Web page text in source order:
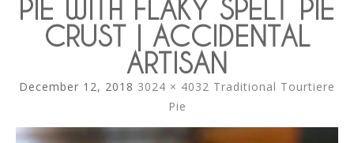
PIE WITH FLAKY SPELT PIE
CRUST | ACCIDENTAL
ARTISAN
December 12, 2018 3024 × 4032 Traditional Tourtiere
Pie